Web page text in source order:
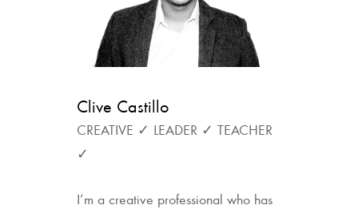
Clive Castillo
CREATIVE ✓ LEADER ✓ TEACHER
✓
I’m a creative professional who has